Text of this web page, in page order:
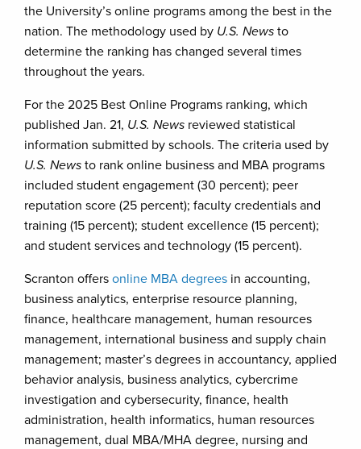
the University’s online programs among the best in the
nation. The methodology used by U.S. News to
determine the ranking has changed several times
throughout the years.
For the 2025 Best Online Programs ranking, which
published Jan. 21, U.S. News reviewed statistical
information submitted by schools. The criteria used by
U.S. News to rank online business and MBA programs
included student engagement (30 percent); peer
reputation score (25 percent); faculty credentials and
training (15 percent); student excellence (15 percent);
and student services and technology (15 percent).
Scranton offers online MBA degrees in accounting,
business analytics, enterprise resource planning,
finance, healthcare management, human resources
management, international business and supply chain
management; master’s degrees in accountancy, applied
behavior analysis, business analytics, cybercrime
investigation and cybersecurity, finance, health
administration, health informatics, human resources
management, dual MBA/MHA degree, nursing and